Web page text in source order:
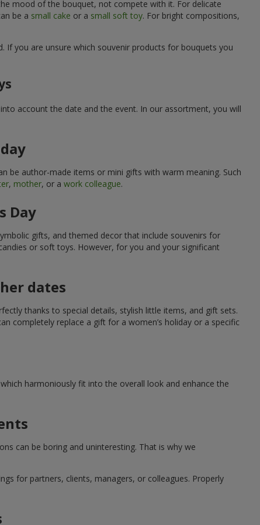
mood of the bouquet, not compete with it. For delicate
be a small cake or a small soft toy. For bright compositions,
you are unsure which souvenir products for bouquets you
account the date and the event. In our assortment, you will
be author-made items or mini gifts with warm meaning. Such
, mother, or a work colleague.
Day
gifts, and themed decor that include souvenirs for
or soft toys. However, for you and your significant
dates
thanks to special details, stylish little items, and gift sets.
completely replace a gift for a women’s holiday or a specific
harmoniously fit into the overall look and enhance the
can be boring and uninteresting. That is why we
for partners, clients, managers, or colleagues. Properly